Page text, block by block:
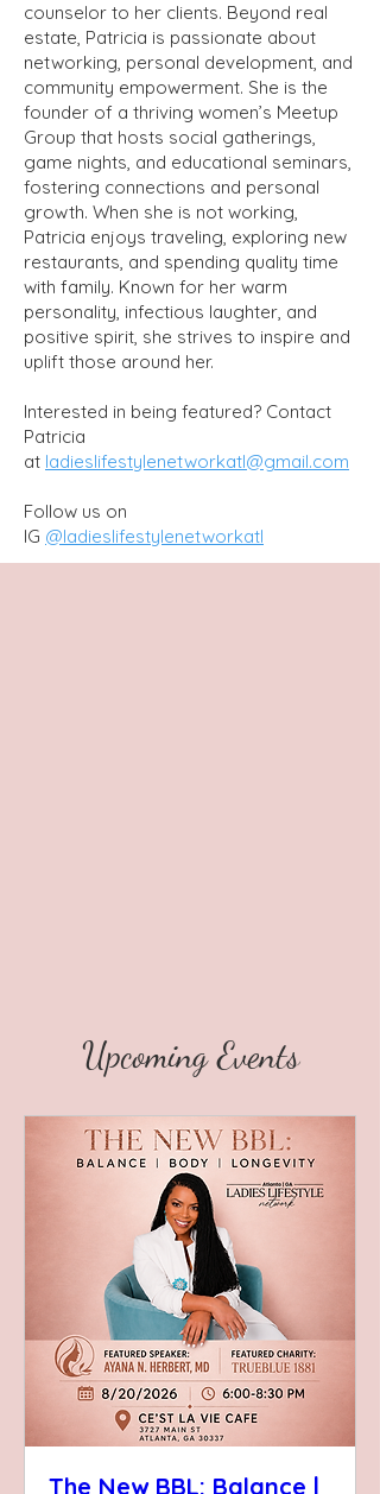
counselor to her clients. Beyond real
estate, Patricia is passionate about
networking, personal development, and
community empowerment. She is the
founder of a thriving women’s Meetup
Group that hosts social gatherings,
game nights, and educational seminars,
fostering connections and personal
growth. When she is not working,
Patricia enjoys traveling, exploring new
restaurants, and spending quality time
with family. Known for her warm
personality, infectious laughter, and
positive spirit, she strives to inspire and
uplift those around her.
Interested in being featured? Contact
Patricia
at ladieslifestylenetworkatl@gmail.com
Follow us on
IG @ladieslifestylenetworkatl
Upcoming Events
The New BBL: Balance |